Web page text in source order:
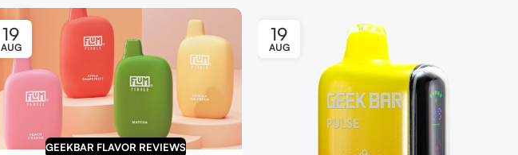
19
AUG
GEEKBAR FLAVOR REVIEWS
19
AUG